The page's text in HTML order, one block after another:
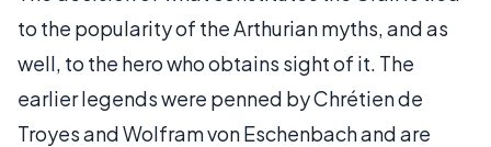
to the popularity of the Arthurian myths, and as
well, to the hero who obtains sight of it. The
earlier legends were penned by Chrétien de
Troyes and Wolfram von Eschenbach and are